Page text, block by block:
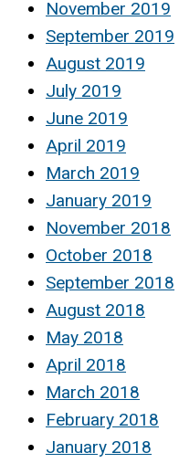
November 2019
September 2019
August 2019
July 2019
June 2019
April 2019
March 2019
January 2019
November 2018
October 2018
September 2018
August 2018
May 2018
April 2018
March 2018
February 2018
January 2018